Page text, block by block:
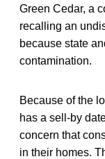
Green Cedar, a
recalling an
because state
contamination.
Because of the
has a sell-by
concern that
in their homes.